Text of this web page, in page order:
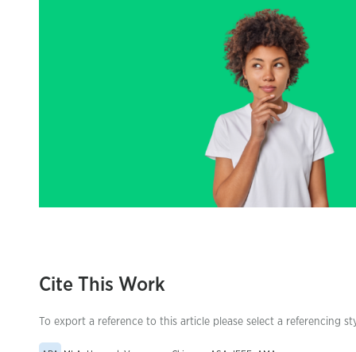
Cite This Work
To export a reference to this article please select a referencing